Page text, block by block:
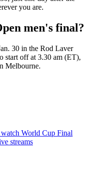
you are.
men's final?
30 in the Rod Laver
start off at 3.30 am (ET),
Melbourne.
World Cup Final
streams